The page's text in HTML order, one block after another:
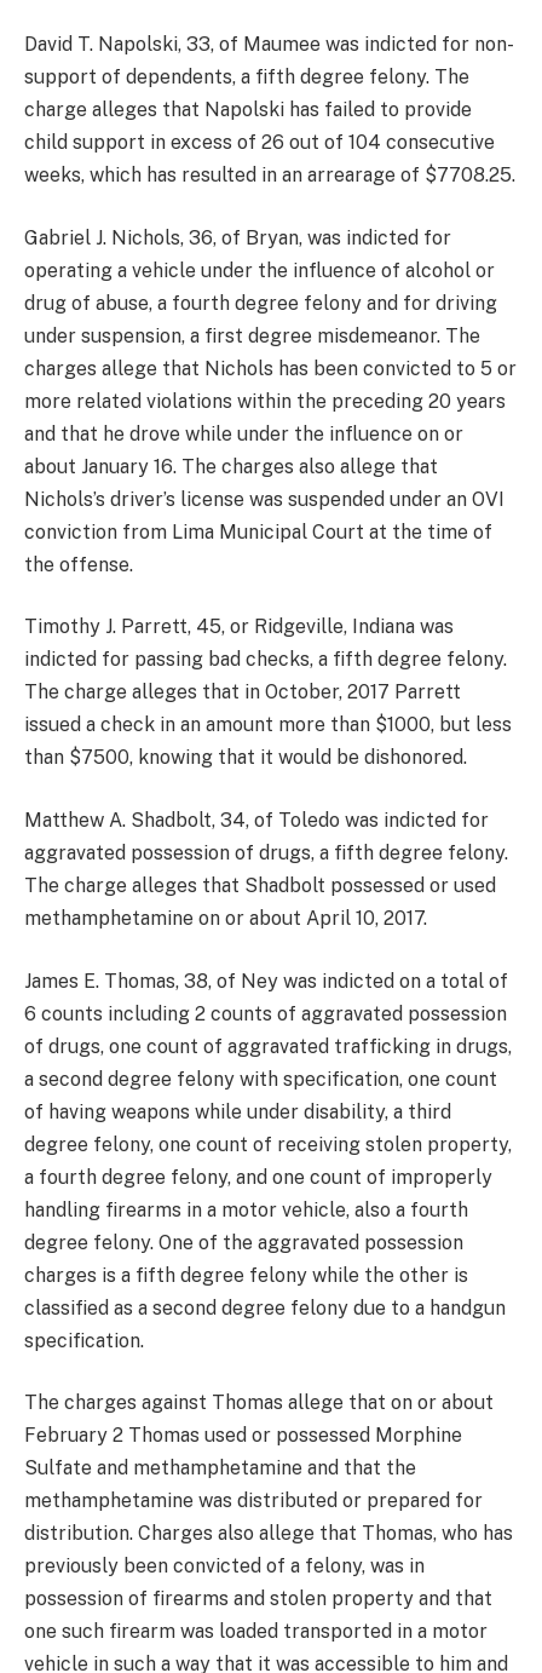
David T. Napolski, 33, of Maumee was indicted for non-
support of dependents, a fifth degree felony. The
charge alleges that Napolski has failed to provide
child support in excess of 26 out of 104 consecutive
weeks, which has resulted in an arrearage of $7708.25.
Gabriel J. Nichols, 36, of Bryan, was indicted for
operating a vehicle under the influence of alcohol or
drug of abuse, a fourth degree felony and for driving
under suspension, a first degree misdemeanor. The
charges allege that Nichols has been convicted to 5 or
more related violations within the preceding 20 years
and that he drove while under the influence on or
about January 16. The charges also allege that
Nichols’s driver’s license was suspended under an OVI
conviction from Lima Municipal Court at the time of
the offense.
Timothy J. Parrett, 45, or Ridgeville, Indiana was
indicted for passing bad checks, a fifth degree felony.
The charge alleges that in October, 2017 Parrett
issued a check in an amount more than $1000, but less
than $7500, knowing that it would be dishonored.
Matthew A. Shadbolt, 34, of Toledo was indicted for
aggravated possession of drugs, a fifth degree felony.
The charge alleges that Shadbolt possessed or used
methamphetamine on or about April 10, 2017.
James E. Thomas, 38, of Ney was indicted on a total of
6 counts including 2 counts of aggravated possession
of drugs, one count of aggravated trafficking in drugs,
a second degree felony with specification, one count
of having weapons while under disability, a third
degree felony, one count of receiving stolen property,
a fourth degree felony, and one count of improperly
handling firearms in a motor vehicle, also a fourth
degree felony. One of the aggravated possession
charges is a fifth degree felony while the other is
classified as a second degree felony due to a handgun
specification.
The charges against Thomas allege that on or about
February 2 Thomas used or possessed Morphine
Sulfate and methamphetamine and that the
methamphetamine was distributed or prepared for
distribution. Charges also allege that Thomas, who has
previously been convicted of a felony, was in
possession of firearms and stolen property and that
one such firearm was loaded transported in a motor
vehicle in such a way that it was accessible to him and